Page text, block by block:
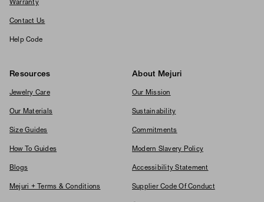
Warranty
Contact Us
Help Code
Resources
Jewelry Care
Our Materials
Size Guides
How To Guides
Blogs
Mejuri + Terms & Conditions
About Mejuri
Our Mission
Sustainability
Commitments
Modern Slavery Policy
Accessibility Statement
Supplier Code Of Conduct